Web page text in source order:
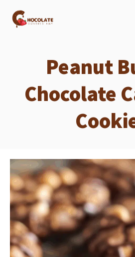
Skip
Peanut
Chocolate